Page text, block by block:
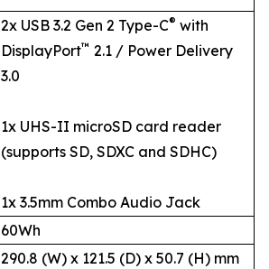
2x USB 3.2 Gen 2 Type-C® with
DisplayPort™ 2.1 / Power Delivery
3.0
1x UHS-II microSD card reader
(supports SD, SDXC and SDHC)
1x 3.5mm Combo Audio Jack
60Wh
290.8 (W) x 121.5 (D) x 50.7 (H) mm